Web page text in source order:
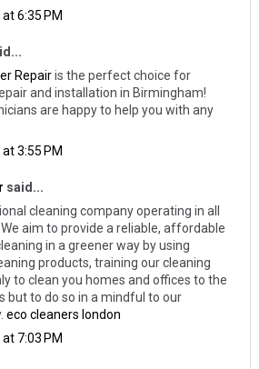
6:35 PM
Repair​is the perfect choice for
and installation in Birmingham!
are happy to help you with any
3:55 PM
said...
cleaning company operating in all
aim to provide a reliable, affordable
in a greener way by using
products, training our cleaning
to clean you homes and offices to the
but to do so in a mindful to our
eco cleaners london
7:03 PM